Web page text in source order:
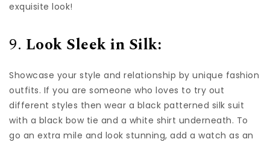
exquisite look!
9. Look Sleek in Silk:
Showcase your style and relationship by unique fashion
outfits. If you are someone who loves to try out
different styles then wear a black patterned silk suit
with a black bow tie and a white shirt underneath. To
go an extra mile and look stunning, add a watch as an